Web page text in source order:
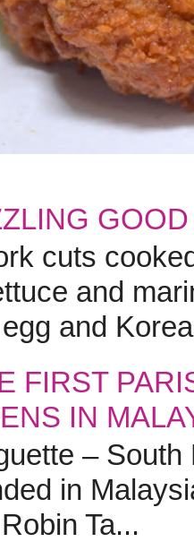
cuts
and
and
FIRST
IN
– South
in
Ta...